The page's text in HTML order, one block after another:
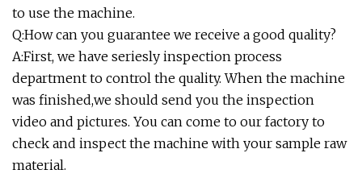
to use the machine.
Q:How can you guarantee we receive a good quality?
A:First, we have seriesly inspection process
department to control the quality. When the machine
was finished,we should send you the inspection
video and pictures. You can come to our factory to
check and inspect the machine with your sample raw
material.